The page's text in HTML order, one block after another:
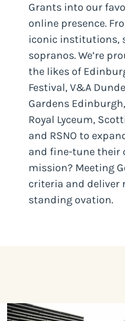
Grants into our
online presence.
iconic institutions,
sopranos. We’re
the likes of
Festival, V&A
Gardens
Royal Lyceum,
and RSNO to
and fine-tune their
mission? Meeting
criteria and deliver
standing ovation.